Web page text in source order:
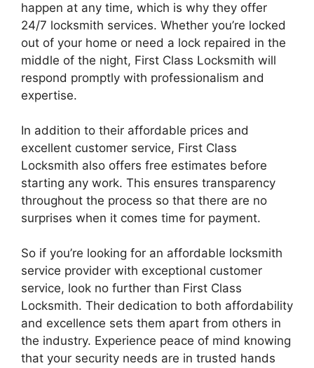
happen at any time, which is why they offer
24/7 locksmith services. Whether you’re locked
out of your home or need a lock repaired in the
middle of the night, First Class Locksmith will
respond promptly with professionalism and
expertise.
In addition to their affordable prices and
excellent customer service, First Class
Locksmith also offers free estimates before
starting any work. This ensures transparency
throughout the process so that there are no
surprises when it comes time for payment.
So if you’re looking for an affordable locksmith
service provider with exceptional customer
service, look no further than First Class
Locksmith. Their dedication to both affordability
and excellence sets them apart from others in
the industry. Experience peace of mind knowing
that your security needs are in trusted hands